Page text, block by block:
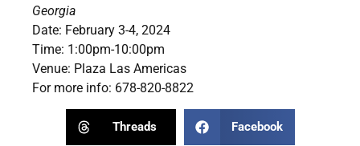
Georgia
Date: February 3-4, 2024
Time: 1:00pm-10:00pm
Venue: Plaza Las Americas
For more info: 678-820-8822
Threads Facebook